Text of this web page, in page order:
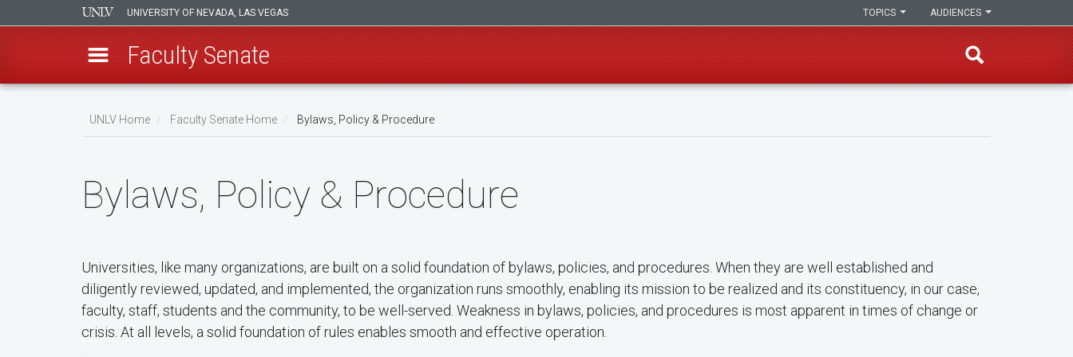
UNIVERSITY OF NEVADA, LAS VEGAS AUDIENCES
TOPICS
Faculty Senate
UNLV Home Faculty Senate Home Bylaws, Policy & Procedure
Bylaws, Policy & Procedure
Universities, like many organizations, are built on a solid foundation of bylaws, policies, and procedures. When they are well established and
diligently reviewed, updated, and implemented, the organization runs smoothly, enabling its mission to be realized and its constituency, in our case,
faculty, staff, students and the community, to be well-served. Weakness in bylaws, policies, and procedures is most apparent in times of change or
crisis. At all levels, a solid foundation of rules enables smooth and effective operation.